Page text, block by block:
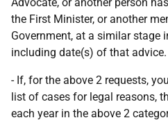
the First Minister, or another
Government, at a similar stage
including date(s) of that advice.
- If, for the above 2 requests,
list of cases for legal reasons,
each year in the above 2